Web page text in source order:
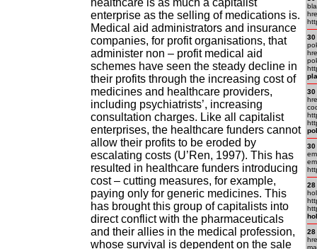
healthcare is as much a capitalist
enterprise as the selling of medications is.
Medical aid administrators and insurance
companies, for profit organisations, that
administer non – profit medical aid
schemes have seen the steady decline in
their profits through the increasing cost of
medicines and healthcare providers,
including psychiatrists’, increasing
consultation charges. Like all capitalist
enterprises, the healthcare funders cannot
allow their profits to be eroded by
escalating costs (U’Ren, 1997). This has
resulted in healthcare funders introducing
cost – cutting measures, for example,
paying only for generic medicines. This
has brought this group of capitalists into
direct conflict with the pharmaceuticals
and their allies in the medical profession,
whose survival is dependent on the sale
30
30
30
28
28